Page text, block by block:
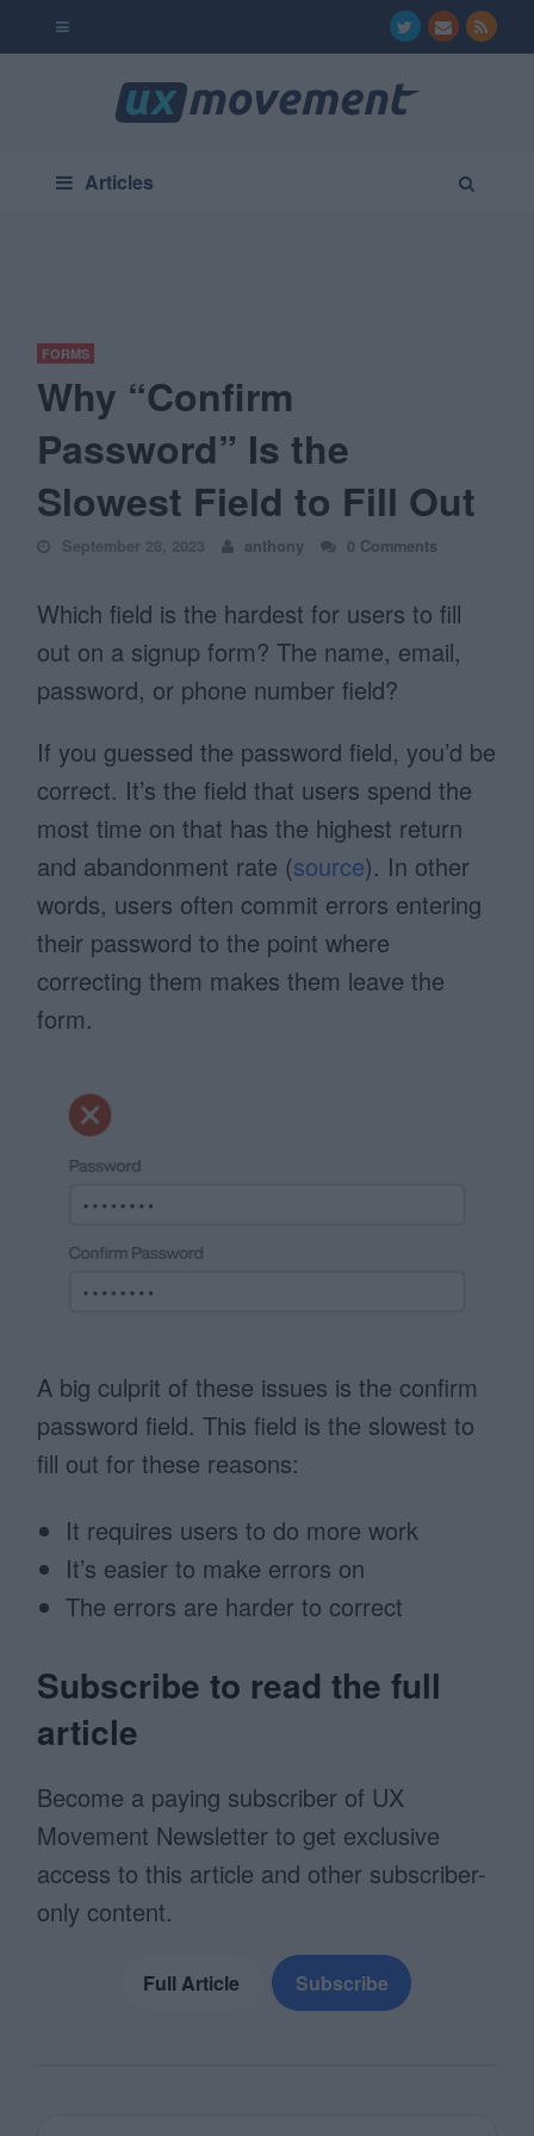
Articles
FORMS
Why “Confirm
Password” Is the
Slowest Field to Fill Out
September 28, 2023 anthony 0 Comments
Which field is the hardest for users to fill
out on a signup form? The name, email,
password, or phone number field?
If you guessed the password field, you’d be
correct. It’s the field that users spend the
most time on that has the highest return
and abandonment rate (source). In other
words, users often commit errors entering
their password to the point where
correcting them makes them leave the
form.
A big culprit of these issues is the confirm
password field. This field is the slowest to
fill out for these reasons:
It requires users to do more work
It’s easier to make errors on
The errors are harder to correct
Subscribe to read the full
article
Become a paying subscriber of UX
Movement Newsletter to get exclusive
access to this article and other subscriber-
only content.
Full Article Subscribe